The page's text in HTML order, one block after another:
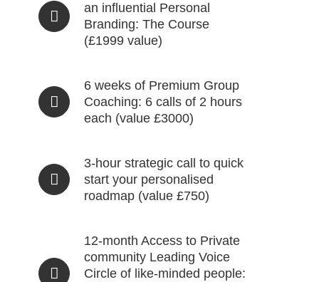
an influential Personal
Branding: The Course
(£1999 value)
6 weeks of Premium Group
Coaching: 6 calls of 2 hours
each (value £3000)
3-hour strategic call to quick
start your personalised
roadmap (value £750)
12-month Access to Private
community Leading Voice
Circle of like-minded people: